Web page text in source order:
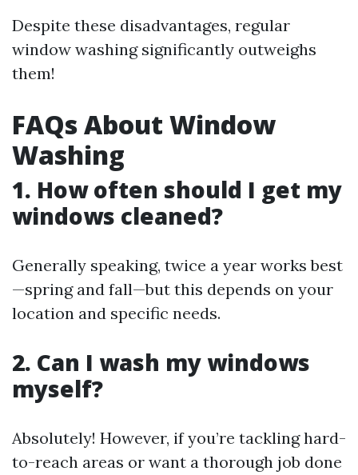
Despite these disadvantages, regular
window washing significantly outweighs
them!
FAQs About Window
Washing
1. How often should I get my
windows cleaned?
Generally speaking, twice a year works best
—spring and fall—but this depends on your
location and specific needs.
2. Can I wash my windows
myself?
Absolutely! However, if you’re tackling hard-
to-reach areas or want a thorough job done